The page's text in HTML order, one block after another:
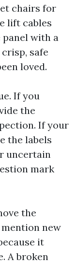
chairs for
lift cables
with a
safe
loved.
If you
the
If your
the labels
uncertain
mark
the
new
it
A broken